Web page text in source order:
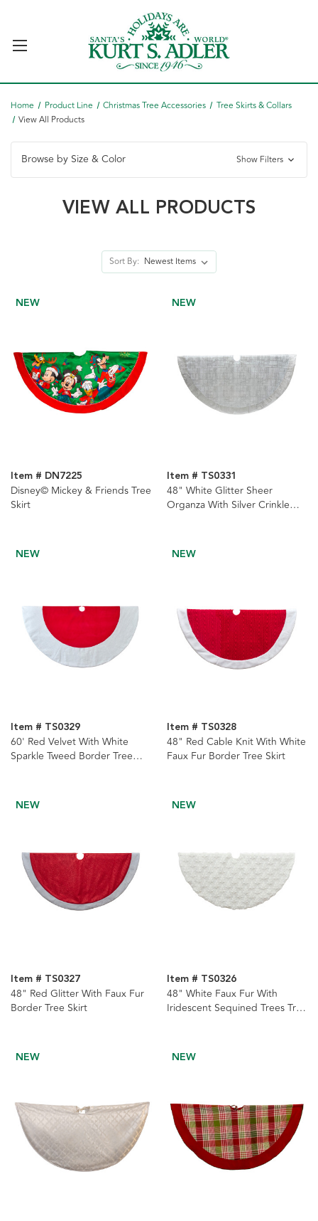
Home Product Line Christmas Tree Accessories
Tree Skirts & Collars
View All Products
Browse by Size & Color Show Filters
VIEW ALL PRODUCTS
Sort By:
NEW
Item # DN7225
Disney© Mickey & Friends Tree
Skirt
NEW
Item # TS0331
48" White Glitter Sheer
Organza With Silver Crinkle
NEW
Item # TS0329
60' Red Velvet With White
Sparkle Tweed Border Tree
NEW
Item # TS0328
48" Red Cable Knit With White
Faux Fur Border Tree Skirt
NEW
Item # TS0327
48" Red Glitter With Faux Fur
Border Tree Skirt
NEW
Item # TS0326
48" White Faux Fur With
Iridescent Sequined Trees Tree
NEW NEW